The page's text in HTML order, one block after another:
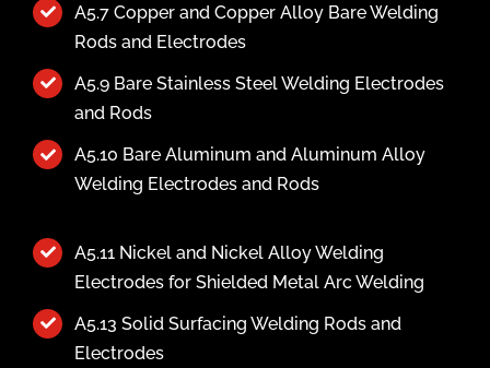
A5.7 Copper and Copper Alloy Bare Welding
Rods and Electrodes
A5.9 Bare Stainless Steel Welding Electrodes
and Rods
A5.10 Bare Aluminum and Aluminum Alloy
Welding Electrodes and Rods
A5.11 Nickel and Nickel Alloy Welding
Electrodes for Shielded Metal Arc Welding
A5.13 Solid Surfacing Welding Rods and
Electrodes